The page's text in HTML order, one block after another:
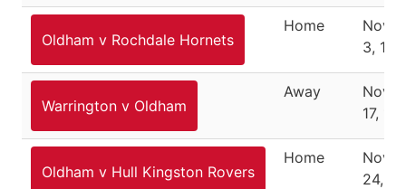
Oldham v Rochdale Hornets
Home
3,
Warrington v Oldham
Away
17,
Oldham v Hull Kingston Rovers
Home
24,